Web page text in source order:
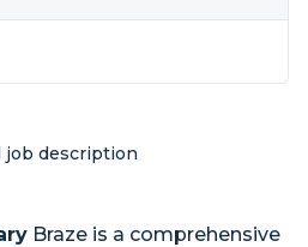
job description
Braze is a comprehensive